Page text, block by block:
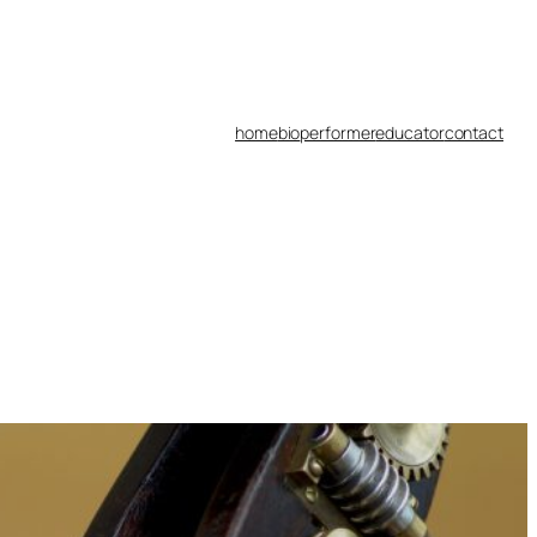
homebioperformereducatorcontact